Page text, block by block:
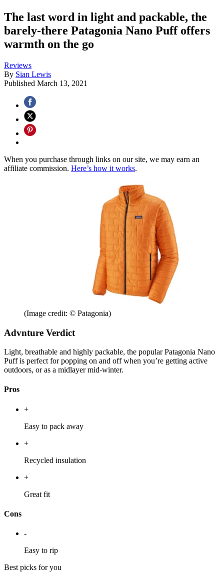
The last word in light and packable, the
barely-there Patagonia Nano Puff offers
warmth on the go
Reviews
By Sian Lewis
Published March 13, 2021
When you purchase through links on our site, we may earn an
affiliate commission. Here’s how it works.
(Image credit: © Patagonia)
Advnture Verdict
Light, breathable and highly packable, the popular Patagonia Nano
Puff is perfect for popping on and off when you’re getting active
outdoors, or as a midlayer mid-winter.
Pros
+
Easy to pack away
+
Recycled insulation
+
Great fit
Cons
-
Easy to rip
Best picks for you